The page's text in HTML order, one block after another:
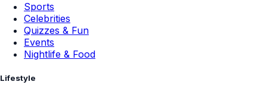
Sports
Celebrities
Quizzes & Fun
Events
Nightlife & Food
Lifestyle